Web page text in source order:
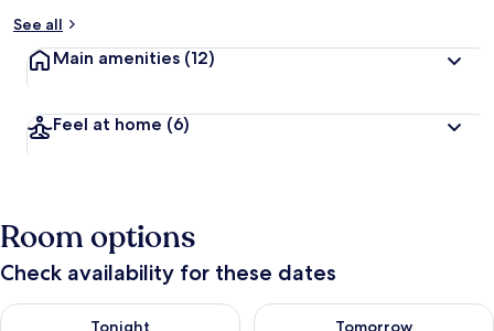
See all
Main amenities (12)
Feel at home (6)
Room options
Check availability for these dates
Tonight
Check availability for tonight Aug 6 - Aug 7
Tomorrow
Check availability for